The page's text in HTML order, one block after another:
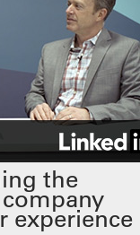
the
experience